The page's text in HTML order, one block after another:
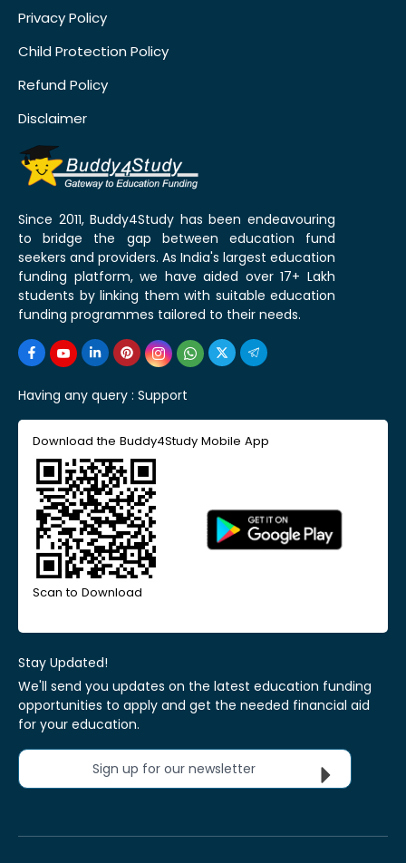
Privacy Policy
Child Protection Policy
Refund Policy
Disclaimer
Since 2011, Buddy4Study has been endeavouring
to bridge the gap between education fund
seekers and providers. As India's largest education
funding platform, we have aided over 17+ Lakh
students by linking them with suitable education
funding programmes tailored to their needs.
Having any query : Support
Download the Buddy4Study Mobile App
Scan to Download
Stay Updated!
We'll send you updates on the latest education funding
opportunities to apply and get the needed financial aid
for your education.
Sign up for our newsletter